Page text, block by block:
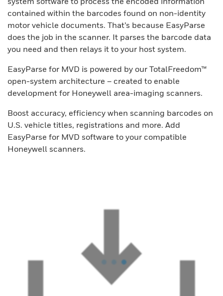
contained within the barcodes found on non-identity
motor vehicle documents. That’s because EasyParse
does the job in the scanner. It parses the barcode data
you need and then relays it to your host system.
EasyParse for MVD is powered by our TotalFreedom™
open-system architecture – created to enable
development for Honeywell area-imaging scanners.
Boost accuracy, efficiency when scanning barcodes on
U.S. vehicle titles, registrations and more. Add
EasyParse for MVD software to your compatible
Honeywell scanners.